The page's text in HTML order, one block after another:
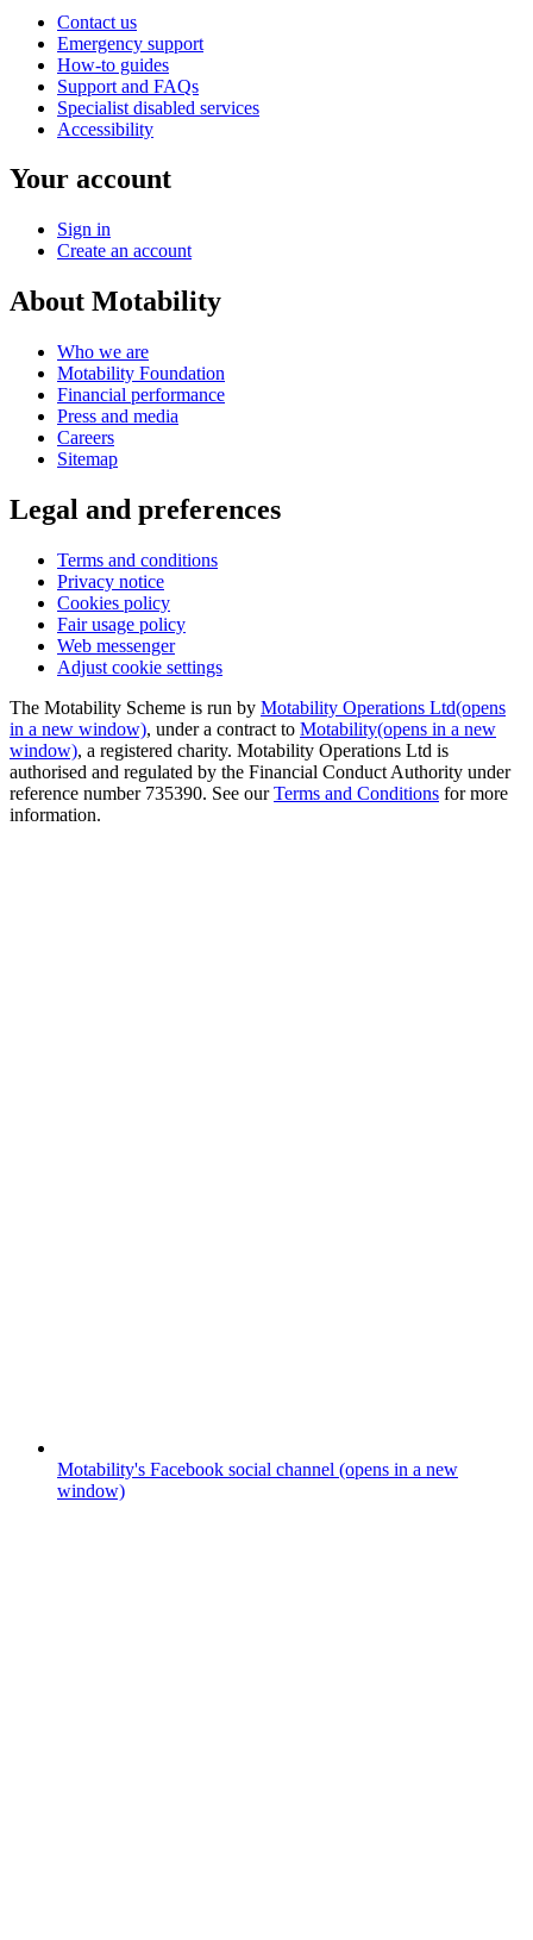
Contact us
Emergency support
How-to guides
Support and FAQs
Specialist disabled services
Accessibility
Your account
Sign in
Create an account
About Motability
Who we are
Motability Foundation
Financial performance
Press and media
Careers
Sitemap
Legal and preferences
Terms and conditions
Privacy notice
Cookies policy
Fair usage policy
Web messenger
Adjust cookie settings
The Motability Scheme is run by Motability Operations Ltd(opens
in a new window), under a contract to Motability(opens in a new
window), a registered charity. Motability Operations Ltd is
authorised and regulated by the Financial Conduct Authority under
reference number 735390. See ourTerms and Conditions for more
information.
Motability's Facebook social channel (opens in a new
window)